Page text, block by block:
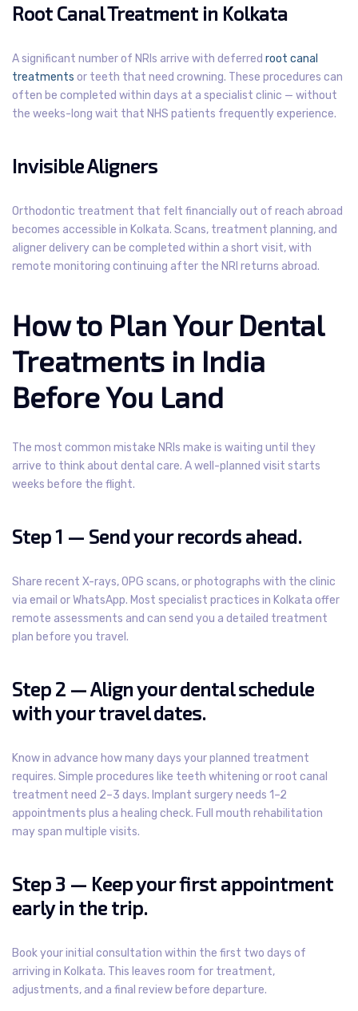
Root Canal Treatment in Kolkata
A significant number of NRIs arrive with deferred root canal
treatments or teeth that need crowning. These procedures can
often be completed within days at a specialist clinic — without
the weeks-long wait that NHS patients frequently experience.
Invisible Aligners
Orthodontic treatment that felt financially out of reach abroad
becomes accessible in Kolkata. Scans, treatment planning, and
aligner delivery can be completed within a short visit, with
remote monitoring continuing after the NRI returns abroad.
How to Plan Your Dental
Treatments in India
Before You Land
The most common mistake NRIs make is waiting until they
arrive to think about dental care. A well-planned visit starts
weeks before the flight.
Step 1 — Send your records ahead.
Share recent X-rays, OPG scans, or photographs with the clinic
via email or WhatsApp. Most specialist practices in Kolkata offer
remote assessments and can send you a detailed treatment
plan before you travel.
Step 2 — Align your dental schedule
with your travel dates.
Know in advance how many days your planned treatment
requires. Simple procedures like teeth whitening or root canal
treatment need 2–3 days. Implant surgery needs 1–2
appointments plus a healing check. Full mouth rehabilitation
may span multiple visits.
Step 3 — Keep your first appointment
early in the trip.
Book your initial consultation within the first two days of
arriving in Kolkata. This leaves room for treatment,
adjustments, and a final review before departure.